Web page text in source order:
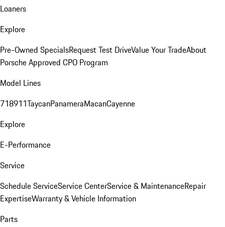
Loaners
Explore
Pre-Owned SpecialsRequest Test DriveValue Your TradeAbout
Porsche Approved CPO Program
Model Lines
718911TaycanPanameraMacanCayenne
Explore
E-Performance
Service
Schedule ServiceService CenterService & MaintenanceRepair
ExpertiseWarranty & Vehicle Information
Parts